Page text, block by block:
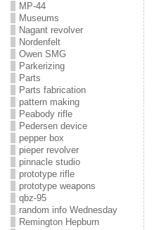
MP-44
Museums
Nagant revolver
Nordenfelt
Owen SMG
Parkerizing
Parts
Parts fabrication
pattern making
Peabody rifle
Pedersen device
pepper box
pieper revolver
pinnacle studio
prototype rifle
prototype weapons
qbz-95
random info Wednesday
Remington Hepburn